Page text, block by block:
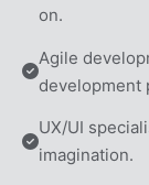
on.
Agile
development
UX/UI
imagination.